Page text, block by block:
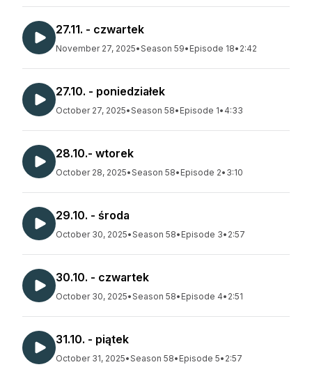
27.11. - czwartek
November 27, 2025•Season 59• Episode 18• 2:42
27.10. - poniedziałek
October 27, 2025•Season 58• Episode 1• 4:33
28.10.- wtorek
October 28, 2025•Season 58• Episode 2• 3:10
29.10. - środa
October 30, 2025•Season 58• Episode 3• 2:57
30.10. - czwartek
October 30, 2025•Season 58• Episode 4• 2:51
31.10. - piątek
October 31, 2025•Season 58• Episode 5• 2:57